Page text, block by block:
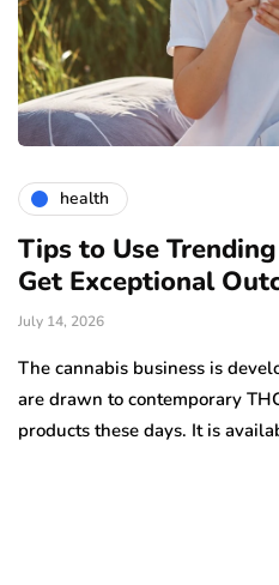
health
Tips to Use
Get Exceptional
July 14, 2026
The cannabis business is
are drawn to contemporary
products these days. It is